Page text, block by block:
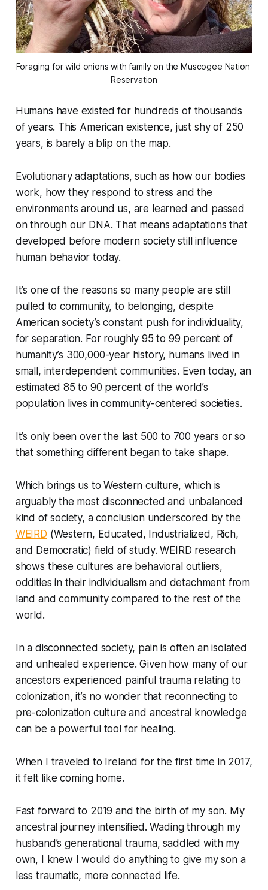
Foraging for wild onions with family on the Muscogee Nation
Reservation
Humans have existed for hundreds of thousands
of years. This American existence, just shy of 250
years, is barely a blip on the map.
Evolutionary adaptations, such as how our bodies
work, how they respond to stress and the
environments around us, are learned and passed
on through our DNA. That means adaptations that
developed before modern society still influence
human behavior today.
It’s one of the reasons so many people are still
pulled to community, to belonging, despite
American society’s constant push for individuality,
for separation. For roughly 95 to 99 percent of
humanity’s 300,000-year history, humans lived in
small, interdependent communities. Even today, an
estimated 85 to 90 percent of the world’s
population lives in community-centered societies.
It’s only been over the last 500 to 700 years or so
that something different began to take shape.
Which brings us to Western culture, which is
arguably the most disconnected and unbalanced
kind of society, a conclusion underscored by the
WEIRD (Western, Educated, Industrialized, Rich,
and Democratic) field of study. WEIRD research
shows these cultures are behavioral outliers,
oddities in their individualism and detachment from
land and community compared to the rest of the
world.
In a disconnected society, pain is often an isolated
and unhealed experience. Given how many of our
ancestors experienced painful trauma relating to
colonization, it’s no wonder that reconnecting to
pre-colonization culture and ancestral knowledge
can be a powerful tool for healing.
When I traveled to Ireland for the first time in 2017,
it felt like coming home.
Fast forward to 2019 and the birth of my son. My
ancestral journey intensified. Wading through my
husband’s generational trauma, saddled with my
own, I knew I would do anything to give my son a
less traumatic, more connected life.